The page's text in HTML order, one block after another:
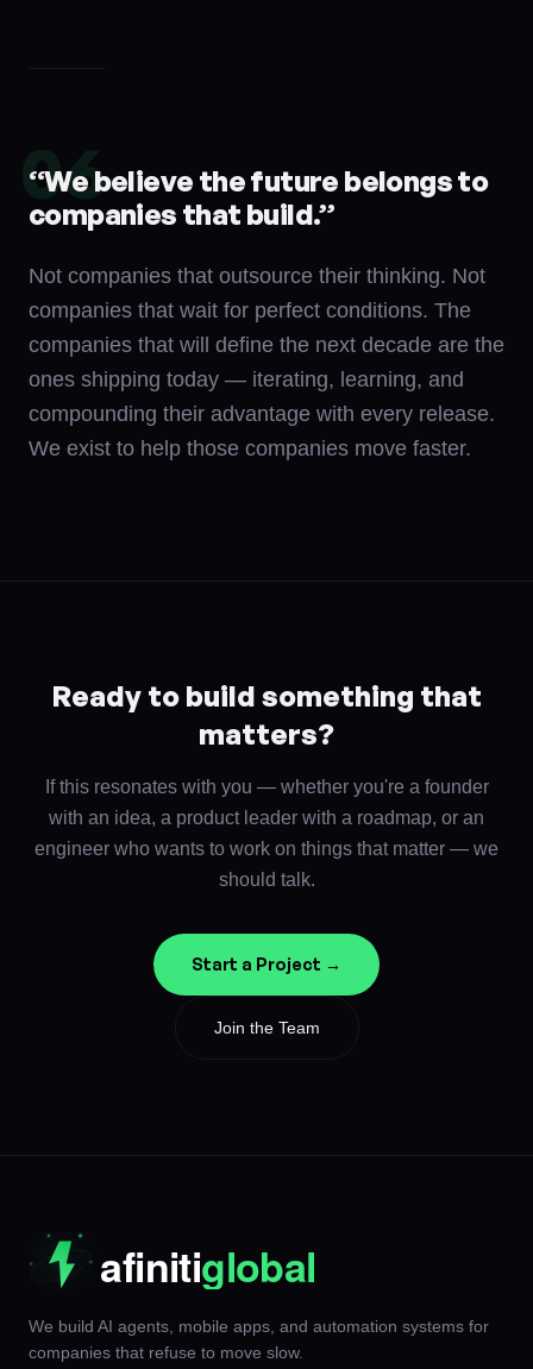
06
“We believe the future belongs to
companies that build.”
Not companies that outsource their thinking. Not
companies that wait for perfect conditions. The
companies that will define the next decade are the
ones shipping today — iterating, learning, and
compounding their advantage with every release.
We exist to help those companies move faster.
Ready to build something that
matters?
If this resonates with you — whether you're a founder
with an idea, a product leader with a roadmap, or an
engineer who wants to work on things that matter — we
should talk.
Start a Project →
Join the Team
We build AI agents, mobile apps, and automation systems for
companies that refuse to move slow.